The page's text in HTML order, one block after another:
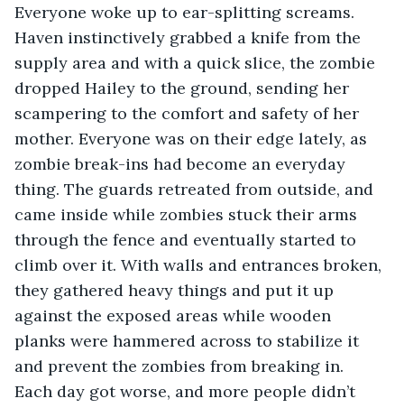
Everyone woke up to ear-splitting screams.
Haven instinctively grabbed a knife from the
supply area and with a quick slice, the zombie
dropped Hailey to the ground, sending her
scampering to the comfort and safety of her
mother. Everyone was on their edge lately, as
zombie break-ins had become an everyday
thing. The guards retreated from outside, and
came inside while zombies stuck their arms
through the fence and eventually started to
climb over it. With walls and entrances broken,
they gathered heavy things and put it up
against the exposed areas while wooden
planks were hammered across to stabilize it
and prevent the zombies from breaking in.
Each day got worse, and more people didn’t